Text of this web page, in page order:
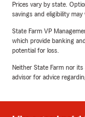
Prices vary by state.
savings and eligibility may
State Farm VP
which provide banking
potential for loss.
Neither State Farm nor its
advisor for advice